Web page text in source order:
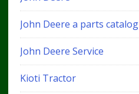
John Deere a parts catalog
John Deere Service
Kioti Tractor